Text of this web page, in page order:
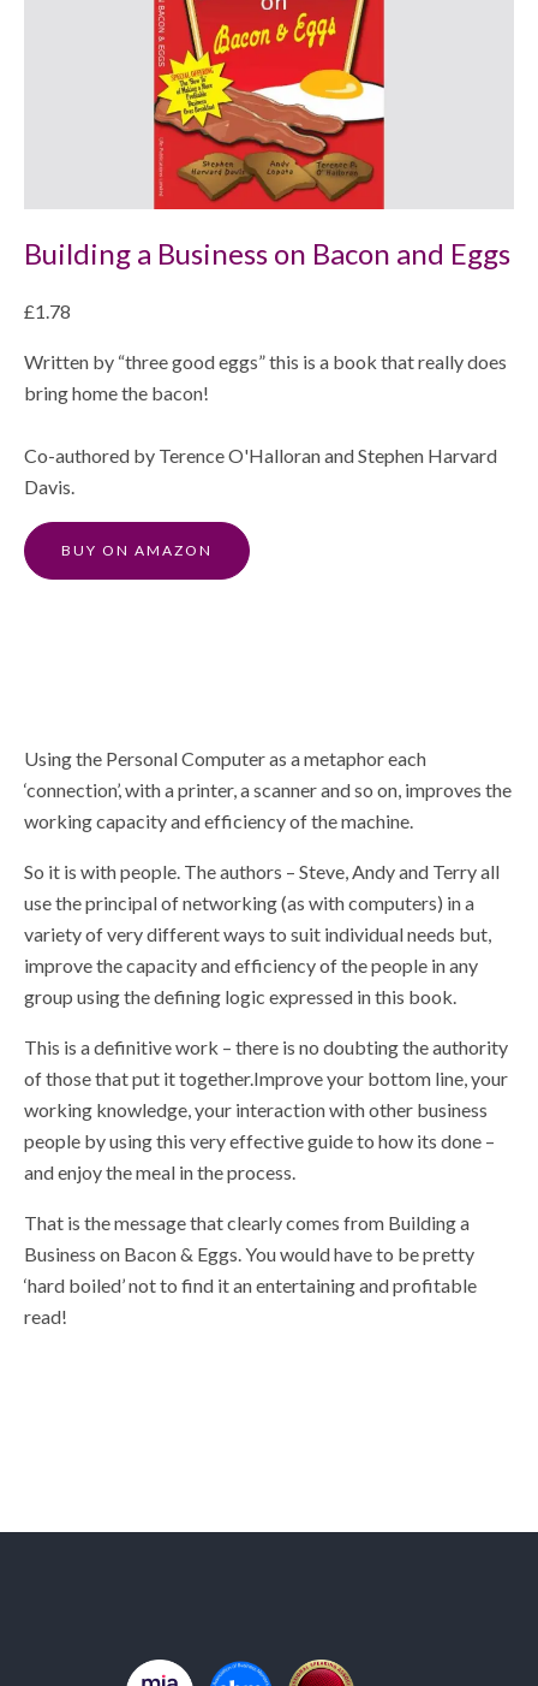
Shop
Building a Business on Bacon and Eggs
£1.78
Written by “three good eggs” this is a book that really does
bring home the bacon!
Co-authored by Terence O'Halloran and Stephen Harvard
Davis.
BUY ON AMAZON
Using the Personal Computer as a metaphor each
‘connection’, with a printer, a scanner and so on, improves the
working capacity and efficiency of the machine.
So it is with people. The authors – Steve, Andy and Terry all
use the principal of networking (as with computers) in a
variety of very different ways to suit individual needs but,
improve the capacity and efficiency of the people in any
group using the defining logic expressed in this book.
This is a definitive work – there is no doubting the authority
of those that put it together.Improve your bottom line, your
working knowledge, your interaction with other business
people by using this very effective guide to how its done –
and enjoy the meal in the process.
That is the message that clearly comes from Building a
Business on Bacon & Eggs. You would have to be pretty
‘hard boiled’ not to find it an entertaining and profitable
read!